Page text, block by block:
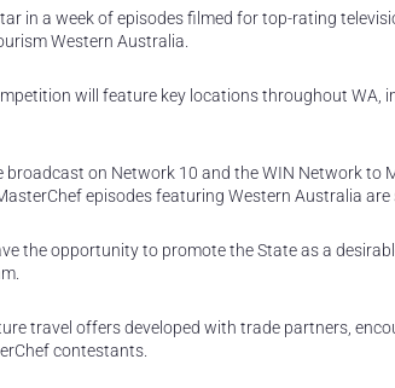
in a week of episodes filmed for top-rating
Western Australia.
will feature key locations throughout WA,
broadcast on Network 10 and the WIN Network to
episodes featuring Western Australia are
the opportunity to promote the State as a
travel offers developed with trade partners,
contestants.